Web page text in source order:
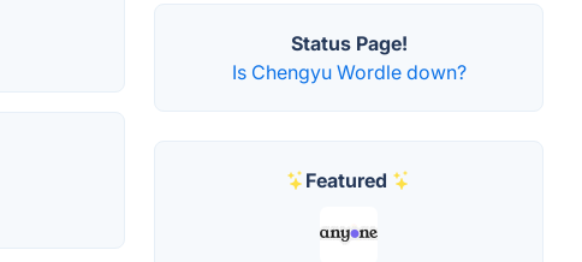
Status Page!
Is Chengyu Wordle down?
Featured